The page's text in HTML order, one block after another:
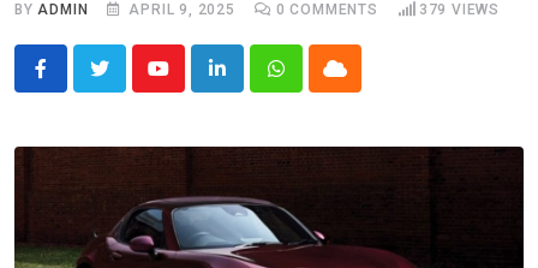
BYADMIN APRIL 9, 2025 0 COMMENTS 379 VIEWS
YoutubeLinkedInWhatsappCloud